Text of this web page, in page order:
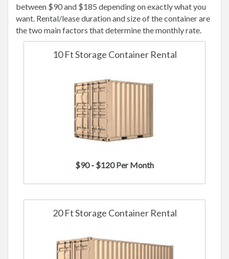
between $90 and $185 depending on exactly what you
want. Rental/lease duration and size of the container are
the two main factors that determine the monthly rate.
10 Ft Storage Container Rental
$90 - $120 Per Month
20 Ft Storage Container Rental